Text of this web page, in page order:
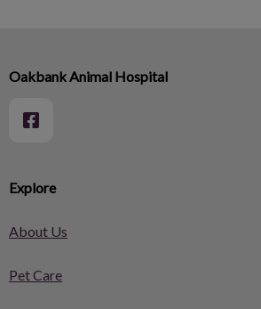
Explore
About Us
Pet Care
Oakbank Animal Hospital